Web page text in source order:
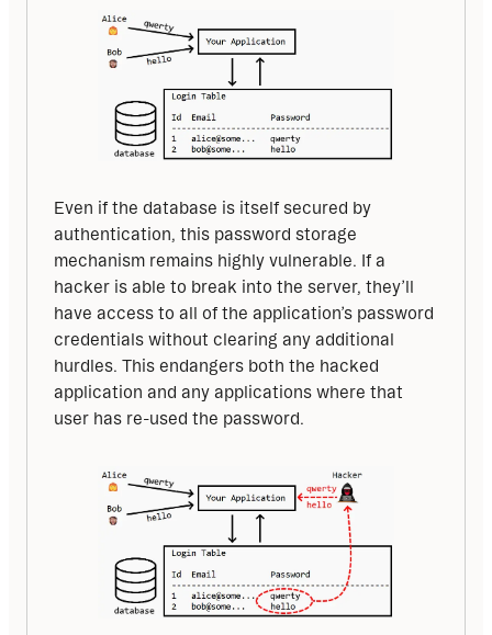
Even if the database is itself secured by
authentication, this password storage
mechanism remains highly vulnerable. If a
hacker is able to break into the server, they’ll
have access to all of the application’s password
credentials without clearing any additional
hurdles. This endangers both the hacked
application and any applications where that
user has re-used the password.